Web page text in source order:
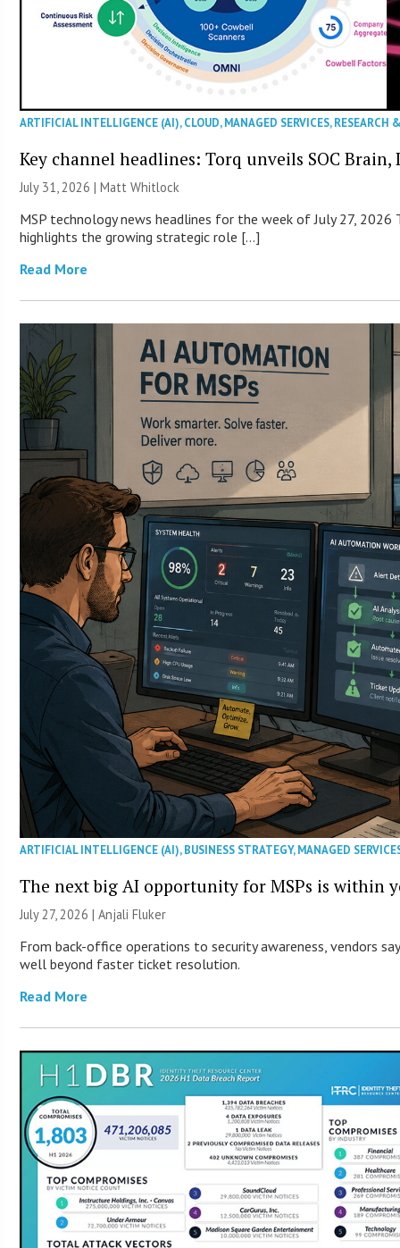
ARTIFICIAL INTELLIGENCE (AI),CLOUD,MANAGED SERVICES,RESEARCH
Key channel headlines: Torq unveils SOC
July 31, 2026 |Matt Whitlock
MSP technology news headlines for the week of July 27, 2026
highlights the growing strategic role […]
Read More
ARTIFICIAL INTELLIGENCE (AI),BUSINESS STRATEGY,MANAGED
The next big AI opportunity for MSPs is within
July 27, 2026 |Anjali Fluker
From back-office operations to security awareness, vendors
well beyond faster ticket resolution.
Read More